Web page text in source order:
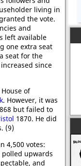
living in
the vote.
and
left available
one extra seat
seat for the
since
of
. However, it was
but failed to
1870. He did
(9)
4,500 votes:
upwards
and